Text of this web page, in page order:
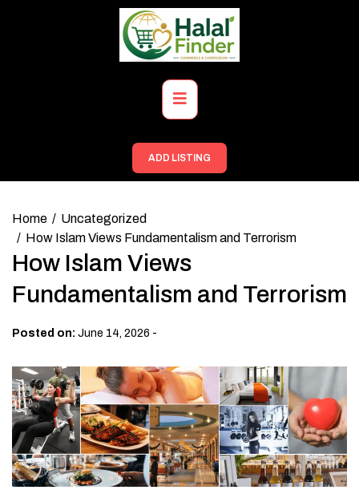
Primary
Menu
ADD LISTING
Home
Uncategorized
How Islam Views Fundamentalism and Terrorism
How Islam Views
Fundamentalism and Terrorism
Posted on: June 14, 2026 -